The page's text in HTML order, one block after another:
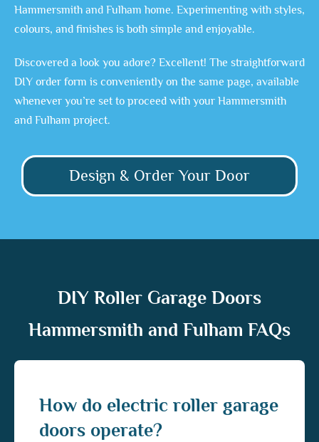
Hammersmith and Fulham home. Experimenting with styles,
colours, and finishes is both simple and enjoyable.
Discovered a look you adore? Excellent! The straightforward
DIY order form is conveniently on the same page, available
whenever you’re set to proceed with your Hammersmith
and Fulham project.
Design & Order Your Door
DIY Roller Garage Doors
Hammersmith and Fulham FAQs
How do electric roller garage
doors operate?